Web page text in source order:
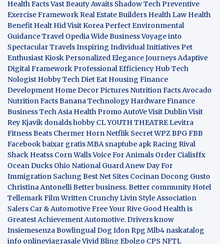
Health FactsVast Beauty Awaits Shadow Tech Preventive
Exercise Framework Real Estate Builders Health Law Health
Benefit Healt Hid Visit Korea Perfect Environmental
GuidanceTravel Opedia Wide BusinessVoyage into
Spectacular TravelsInspiring Individual Initiatives Pet
Enthusiast Kiosk Personalized Elegance Journeys Adaptive
Digital Framework Professional Efficiency Hub Tech
Nologist Hobby Tech Diet Eat Housing Finance
Development Home Decor Pictures Nutrition Facts Avocado
Nutrition Facts Banana Technology HardwareFinance
BusinessTech Asia Health Promo AutoVeVisit Dublin Visit
Rey Kjavik donalds hobby CL YOUTH THEATRELevitra
FitnessBeats Chermer Horn Netflik SecretWPZBPGFBB
Facebook baixar gratisMBA snaptube apk Racing Rival
Shack Heatss Corn Walls Voice For Animals Order Cialisffx
Ocean Ducks Ohio National Guard Anew Day For
Immigration Saclung Best Net Sites Cocinan Docong Gusto
Christina Antonelli Better business. Better community Hotel
TellemarkFilm Written Crunchy Livin Style Association
Salers Car & AutomotiveFree Your Rive Good Health is
Greatest Achievement Automotive. Drivers know
Insiemesenza Bowlingual Dog Idon Rpg Mlb4 naskatalog
info onlineviagrasaleVivid Bling Ebolgo CPS NFTL